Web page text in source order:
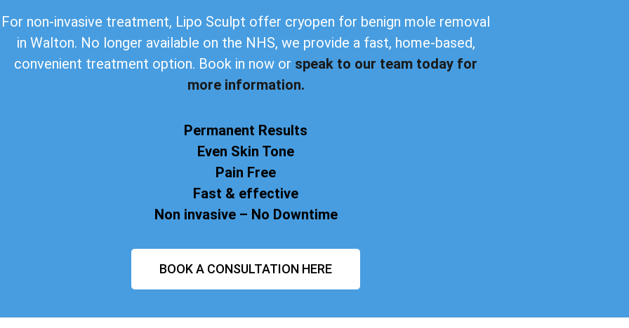
For non-invasive treatment, Lipo Sculpt offer cryopen for benign mole removal
in Walton. No longer available on the NHS, we provide a fast, home-based,
convenient treatment option. Book in now or speak to our team today for
more information.
Permanent Results
Even Skin Tone
Pain Free
Fast & effective
Non invasive – No Downtime
BOOK A CONSULTATION HERE